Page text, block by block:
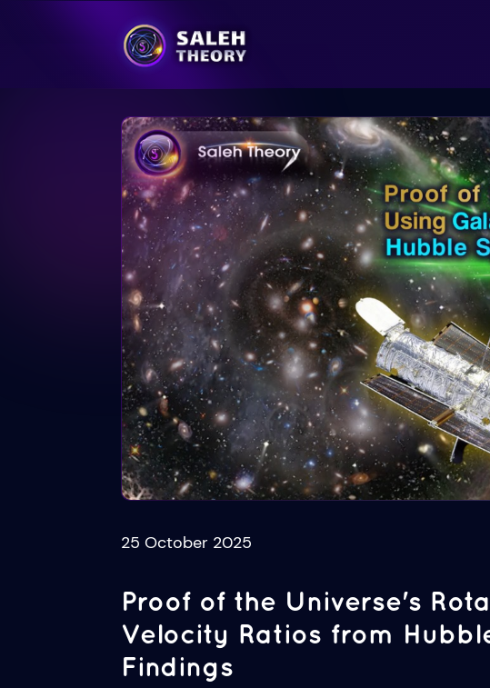
25 October 2025
Proof of the Universe's
Velocity Ratios from
Findings